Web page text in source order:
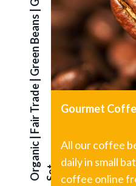
Organic
|
Fair Trade
|
Green Beans
|
t
Gourmet
All our coffee
daily in small
coffee online